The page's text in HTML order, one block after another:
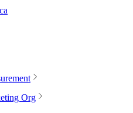
Org